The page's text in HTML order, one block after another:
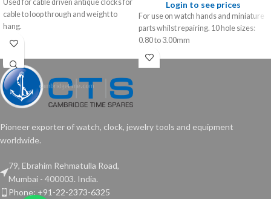
Used for cable driven antique clocks for
cable to loop through and weight to
hang.
Login to see prices
For use on watch hands and miniature
parts whilst repairing. 10 hole sizes:
0.80 to 3.00mm
Pioneer exporter of watch, clock, jewelry tools and equipment
worldwide.
79, Ebrahim Rehmatulla Road,
Mumbai - 400003. India.
Phone: +91-22-2373-6325